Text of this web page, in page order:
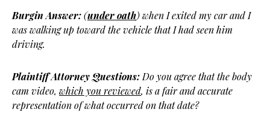
Burgin Answer:(under oath) when I exited my car and I
was walking up toward the vehicle that I had seen him
driving.
Plaintiff Attorney Questions: Do you agree that the body
cam video, which you reviewed, is a fair and accurate
representation of what occurred on that date?